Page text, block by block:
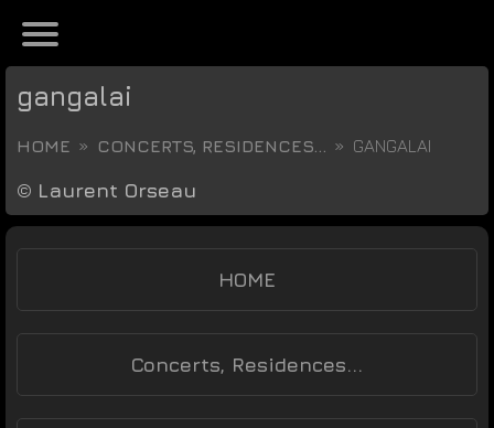
gangalai
HOME CONCERTS, RESIDENCES... GANGALAI
© Laurent Orseau
HOME
Concerts, Residences...